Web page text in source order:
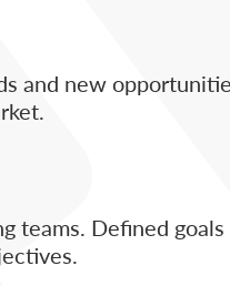
and new
Defined